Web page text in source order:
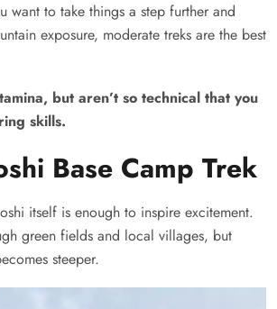
want to take things a step further and
exposure, moderate treks are the best
but aren’t so technical that you
skills.
Base Camp Trek
itself is enough to inspire excitement.
green fields and local villages, but
steeper.